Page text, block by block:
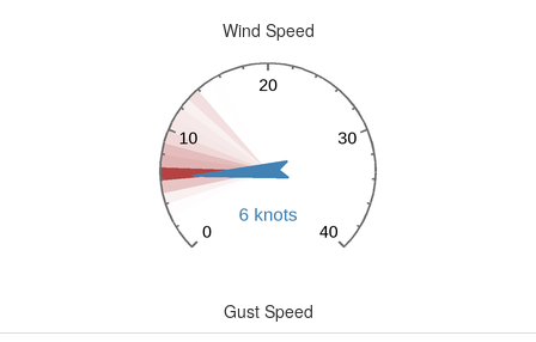
Wind Speed
Gust Speed